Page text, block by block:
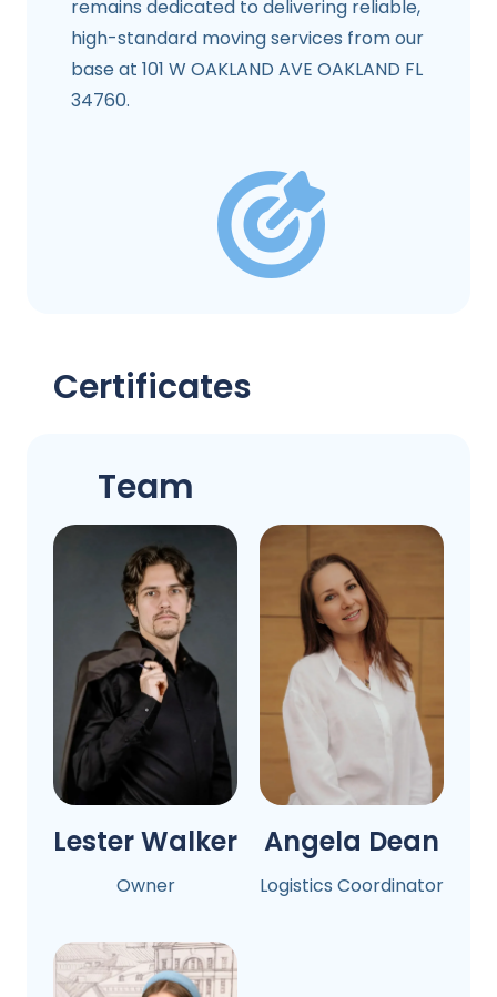
remains dedicated to delivering reliable,
high-standard moving services from our
base at 101 W OAKLAND AVE OAKLAND FL
34760.
Certificates
Team
Lester Walker
Owner
Angela Dean
Logistics Coordinator